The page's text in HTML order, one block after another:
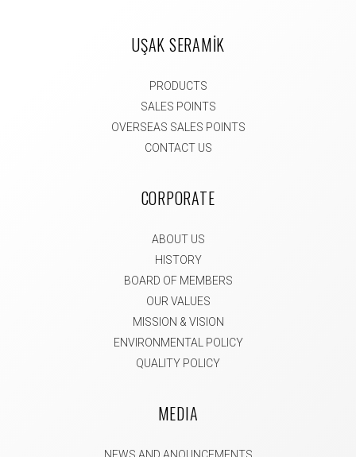
UŞAK SERAMİK
PRODUCTS
SALES POINTS
OVERSEAS SALES POINTS
CONTACT US
CORPORATE
ABOUT US
HISTORY
BOARD OF MEMBERS
OUR VALUES
MISSION & VISION
ENVIRONMENTAL POLICY
QUALITY POLICY
MEDIA